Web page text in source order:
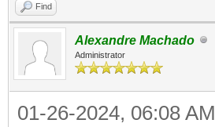
Find
Alexandre Machado
Administrator
01-26-2024, 06:08 AM